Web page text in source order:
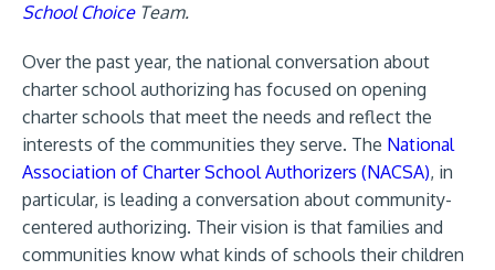
School ChoiceTeam.
Over the past year, the national conversation about
charter school authorizing has focused on opening
charter schools that meet the needs and reflect the
interests of the communities they serve. The National
Association of Charter School Authorizers (NACSA), in
particular, is leading a conversation about community-
centered authorizing. Their vision is that families and
communities know what kinds of schools their children